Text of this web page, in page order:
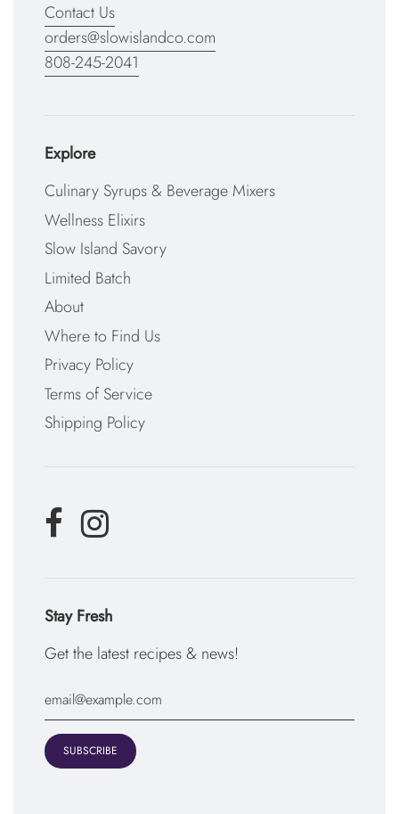
Contact Us
orders@slowislandco.com
808-245-2041
Explore
Culinary Syrups & Beverage Mixers
Wellness Elixirs
Slow Island Savory
Limited Batch
About
Where to Find Us
Privacy Policy
Terms of Service
Shipping Policy
Stay Fresh
Get the latest recipes & news!